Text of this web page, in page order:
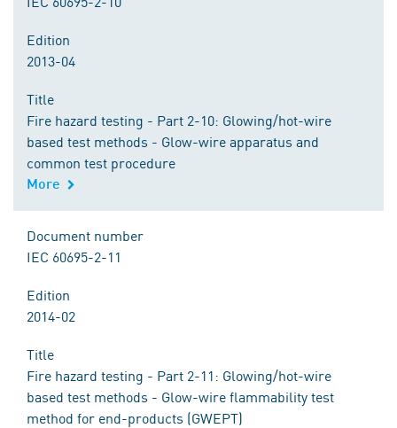
Edition
2013-04
Title
Fire hazard testing - Part 2-10: Glowing/hot-wire
based test methods - Glow-wire apparatus and
common test procedure
More
Document number
IEC 60695-2-11
Edition
2014-02
Title
Fire hazard testing - Part 2-11: Glowing/hot-wire
based test methods - Glow-wire flammability test
method for end-products (GWEPT)